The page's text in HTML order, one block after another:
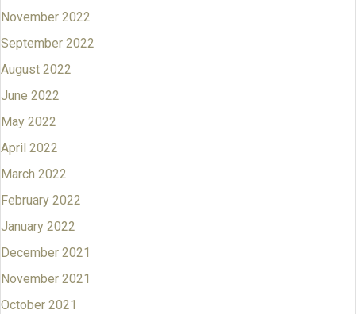
November 2022
September 2022
August 2022
June 2022
May 2022
April 2022
March 2022
February 2022
January 2022
December 2021
November 2021
October 2021